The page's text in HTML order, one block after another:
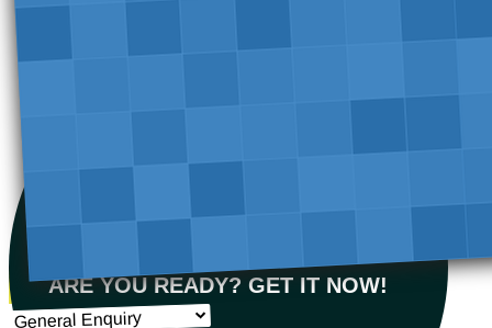
ARE YOU READY? GET IT NOW!